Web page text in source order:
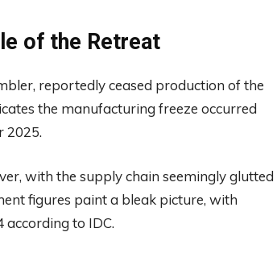
of the Retreat
reportedly ceased production of the
the manufacturing freeze occurred
2025.
with the supply chain seemingly glutted
figures paint a bleak picture, with
to IDC.